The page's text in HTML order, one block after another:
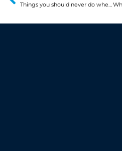
Things you should never do when moving